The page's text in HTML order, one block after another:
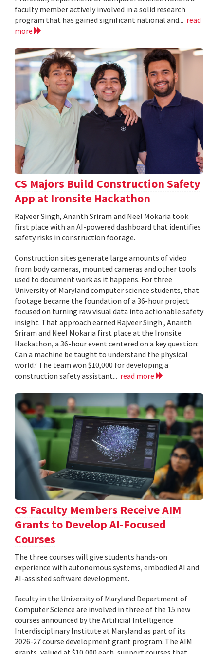
faculty member actively involved in a solid research
program that has gained significant national and... read
more
CS Majors Build Construction Safety
App at Ironsite Hackathon
Rajveer Singh, Ananth Sriram and Neel Mokaria took
first place with an AI-powered dashboard that identifies
safety risks in construction footage.
Construction sites generate large amounts of video
from body cameras, mounted cameras and other tools
used to document work as it happens. For three
University of Maryland computer science students, that
footage became the foundation of a 36-hour project
focused on turning raw visual data into actionable safety
insight. That approach earned Rajveer Singh , Ananth
Sriram and Neel Mokaria first place at the Ironsite
Hackathon, a 36-hour event centered on a key question:
Can a machine be taught to understand the physical
world? The team won $10,000 for developing a
construction safety assistant... read more
CS Faculty Members Receive AIM
Grants to Develop AI-Focused
Courses
The three courses will give students hands-on
experience with autonomous systems, embodied AI and
AI-assisted software development.
Faculty in the University of Maryland Department of
Computer Science are involved in three of the 15 new
courses announced by the Artificial Intelligence
Interdisciplinary Institute at Maryland as part of its
2026-27 course development grant program. The AIM
grants, valued at $10,000 each, support courses that